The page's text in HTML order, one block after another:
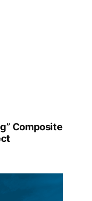
Composite